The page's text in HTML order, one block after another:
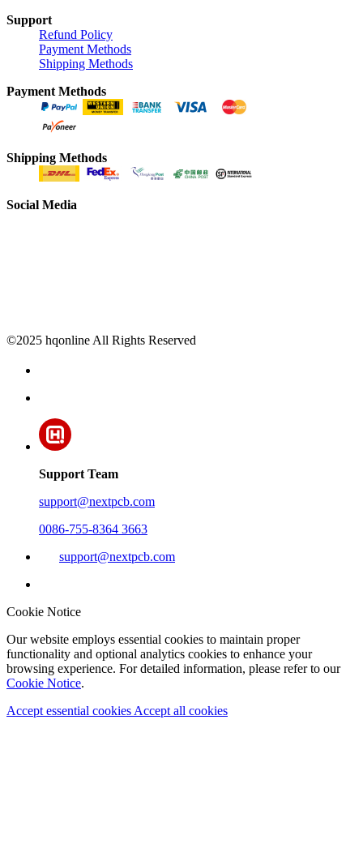
Support
Refund Policy
Payment Methods
Shipping Methods
Payment Methods
Shipping Methods
Social Media
©2025 hqonline All Rights Reserved
Support Team
support@nextpcb.com
0086-755-8364 3663
support@nextpcb.com
Cookie Notice
Our website employs essential cookies to maintain proper
functionality and optional analytics cookies to enhance your
browsing experience. For detailed information, please refer to our
Cookie Notice.
Accept essential cookies Accept all cookies